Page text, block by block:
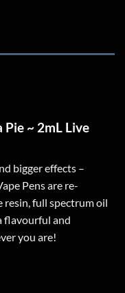
Pie ~ 2mL Live
bigger effects –
Pens are re-
full spectrum oil
flavourful and
you are!